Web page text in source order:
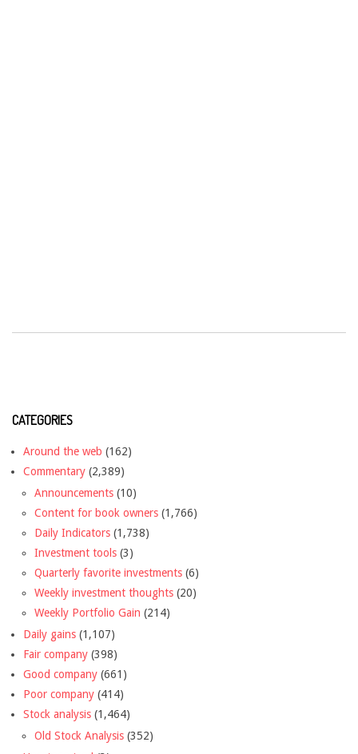
CATEGORIES
Around the web (162)
Commentary (2,389)
Announcements (10)
Content for book owners (1,766)
Daily Indicators (1,738)
Investment tools (3)
Quarterly favorite investments (6)
Weekly investment thoughts (20)
Weekly Portfolio Gain (214)
Daily gains (1,107)
Fair company (398)
Good company (661)
Poor company (414)
Stock analysis (1,464)
Old Stock Analysis (352)